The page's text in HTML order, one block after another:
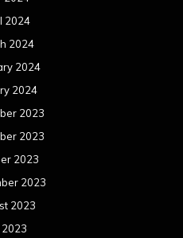
2024
2024
2024
2024
2023
2023
2023
2023
2023
2023